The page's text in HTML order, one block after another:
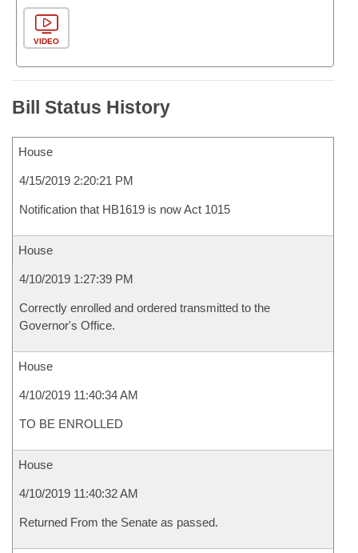
VIDEO
Bill Status History
House
4/15/2019 2:20:21 PM
Notification that HB1619 is now Act 1015
House
4/10/2019 1:27:39 PM
Correctly enrolled and ordered transmitted to the
Governor's Office.
House
4/10/2019 11:40:34 AM
TO BE ENROLLED
House
4/10/2019 11:40:32 AM
Returned From the Senate as passed.